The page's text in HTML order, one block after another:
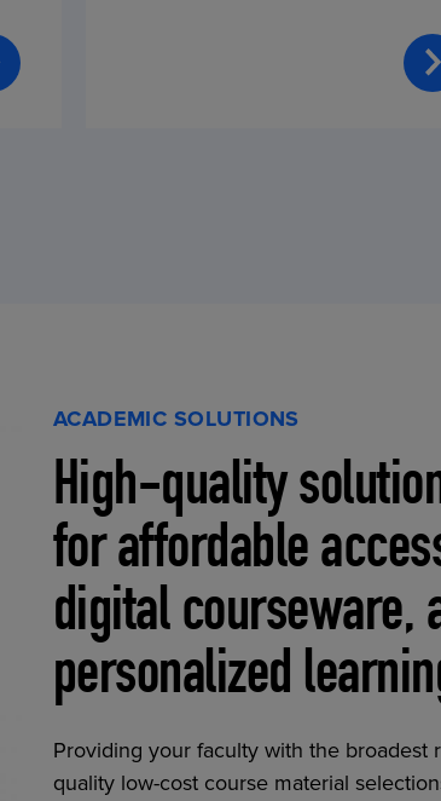
ACADEMIC SOLUTIONS
High-quality
for affordable
digital courseware,
personalized
Providing your faculty with the broadest
quality low-cost course material